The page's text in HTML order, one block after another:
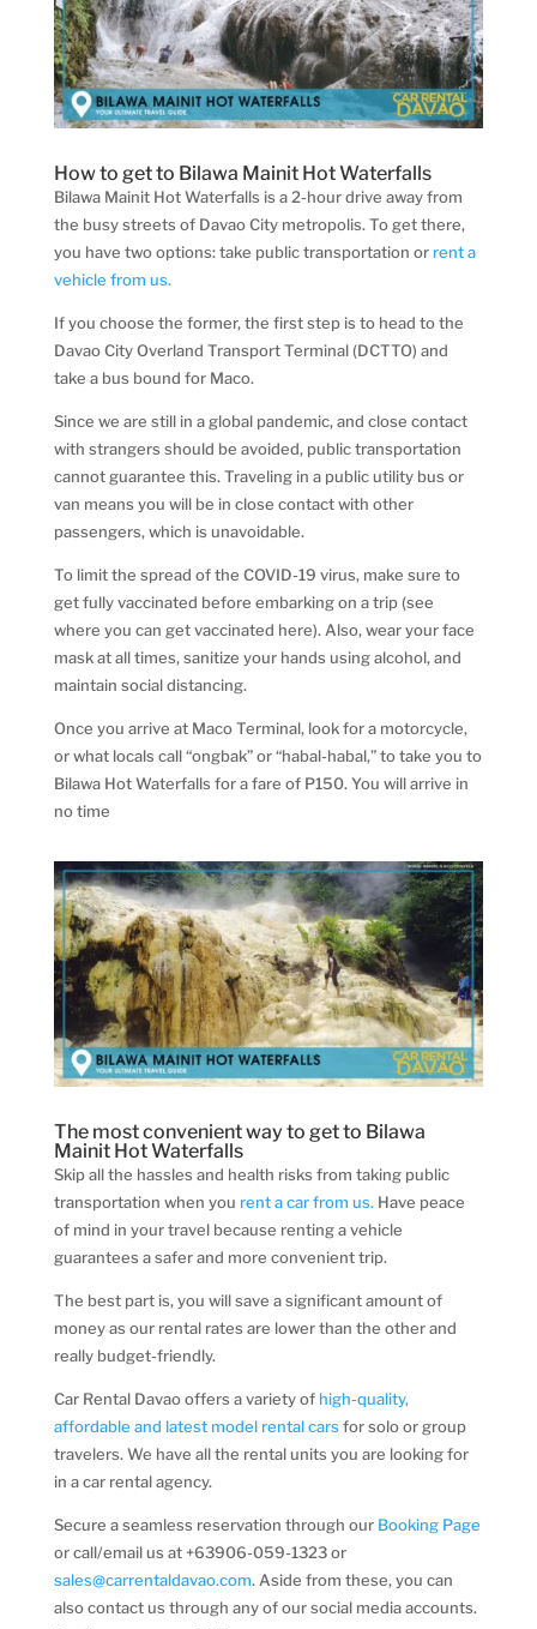
How to get to Bilawa Mainit Hot Waterfalls
Bilawa Mainit Hot Waterfalls is a 2-hour drive away from
the busy streets of Davao City metropolis. To get there,
you have two options: take public transportation or rent a
vehicle from us.
If you choose the former, the first step is to head to the
Davao City Overland Transport Terminal (DCTTO) and
take a bus bound for Maco.
Since we are still in a global pandemic, and close contact
with strangers should be avoided, public transportation
cannot guarantee this. Traveling in a public utility bus or
van means you will be in close contact with other
passengers, which is unavoidable.
To limit the spread of the COVID-19 virus, make sure to
get fully vaccinated before embarking on a trip (see
where you can get vaccinated here). Also, wear your face
mask at all times, sanitize your hands using alcohol, and
maintain social distancing.
Once you arrive at Maco Terminal, look for a motorcycle,
or what locals call “ongbak” or “habal-habal,” to take you to
Bilawa Hot Waterfalls for a fare of P150. You will arrive in
no time
The most convenient way to get to Bilawa
Mainit Hot Waterfalls
Skip all the hassles and health risks from taking public
transportation when you rent a car from us.Have peace
of mind in your travel because renting a vehicle
guarantees a safer and more convenient trip.
The best part is, you will save a significant amount of
money as our rental rates are lower than the other and
really budget-friendly.
Car Rental Davao offers a variety of high-quality,
affordable and latest model rental carsfor solo or group
travelers. We have all the rental units you are looking for
in a car rental agency.
Secure a seamless reservation through our Booking Page
or call/email us at +63906-059-1323 or
sales@carrentaldavao.com. Aside from these, you can
also contact us through any of our social media accounts.